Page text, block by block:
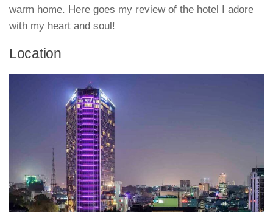
warm home. Here goes my review of the hotel I adore
with my heart and soul!
Location